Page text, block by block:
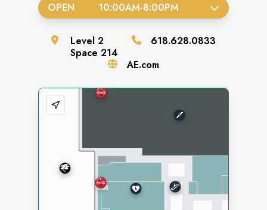
OPEN 10:00AM-8:00PM
Level2
Space214
618.628.0833
AE.com